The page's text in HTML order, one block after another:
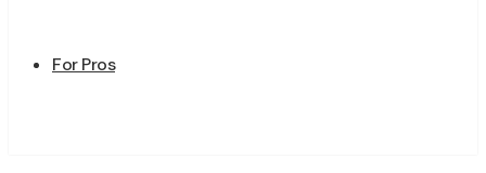
For Pros